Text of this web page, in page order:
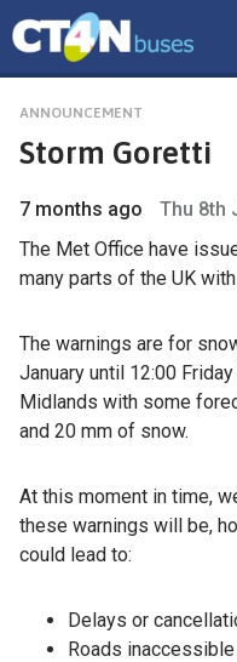
ANNOUNCEMENT
Storm Goretti
7 months ago
Thu 8th
The Met Office have
many parts of the UK
The warnings are for
January until 12:00
Midlands with some
and 20 mm of snow.
At this moment in time,
these warnings will be,
could lead to:
Delays or
Roads